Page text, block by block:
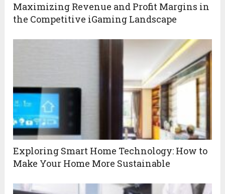
Maximizing Revenue and Profit Margins in
the Competitive iGaming Landscape
Exploring Smart Home Technology: How to
Make Your Home More Sustainable